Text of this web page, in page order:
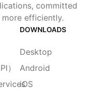
committed
efficiently.
）
DOWNLOADS
Desktop
Android
iOS